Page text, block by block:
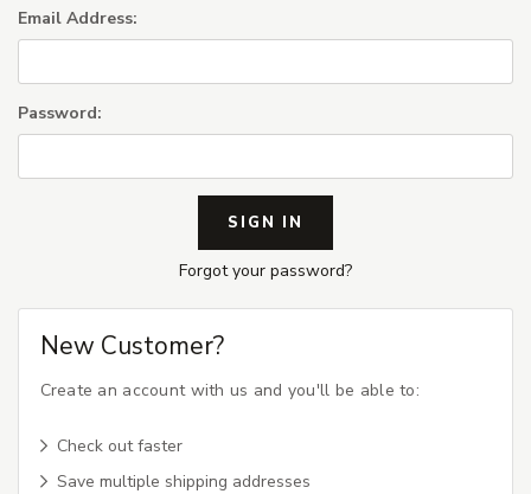
Email Address:
Password:
Forgot your password?
New Customer?
Create an account with us and you'll be able to:
Check out faster
Save multiple shipping addresses